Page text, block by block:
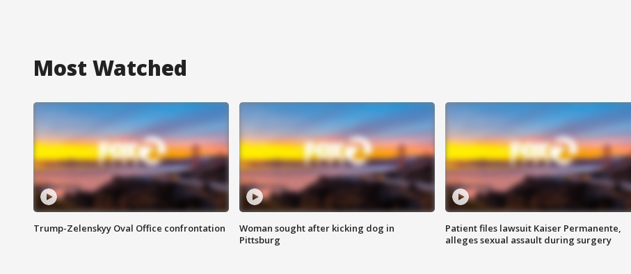
Most Watched
Trump-Zelenskyy Oval Office confrontation
Woman sought after kicking dog in
Pittsburg
Patient files lawsuit Kaiser Permanente,
alleges sexual assault during surgery